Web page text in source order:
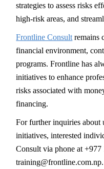
strategies to assess risks
high-risk areas, and
Frontline Consult remains
financial environment,
programs. Frontline has
initiatives to enhance
risks associated with
financing.
For further inquiries about
initiatives, interested
Consult via phone at
training@frontline.com.np.